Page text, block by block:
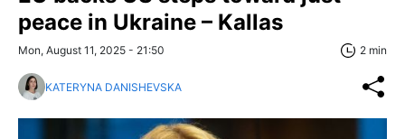
peace in Ukraine – Kallas
Mon, August 11, 2025 - 21:50 2 min
KATERYNA DANISHEVSKA